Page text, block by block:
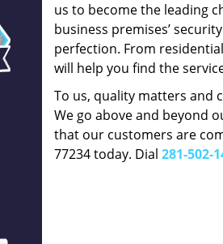
us to become the leading
business premises’
perfection. From
will help you find the
To us, quality matters and
We go above and beyond
that our customers are
77234 today. Dial 281-502-